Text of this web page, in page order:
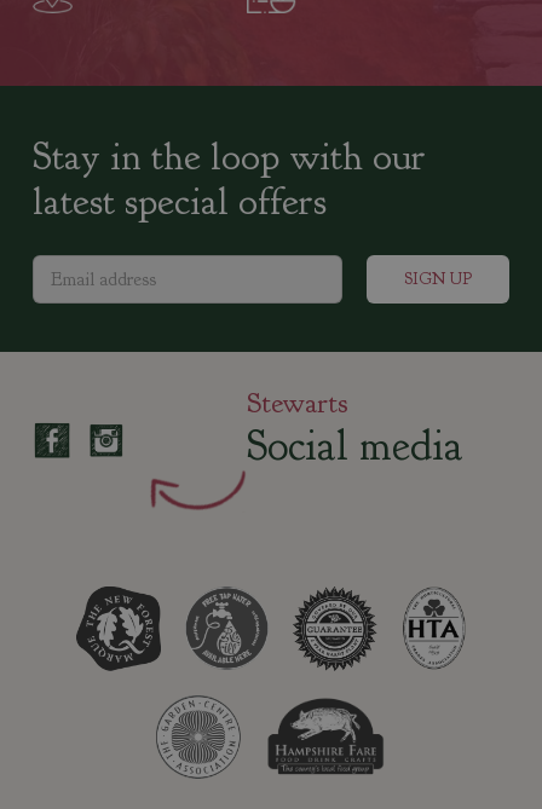
Stay in the loop with our
latest special offers
Stewarts
Social media